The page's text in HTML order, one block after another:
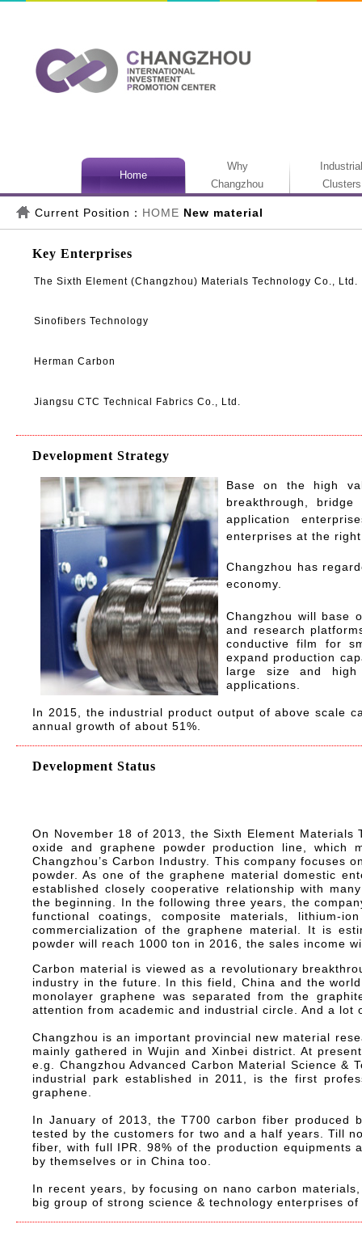
Home
Why
Changzhou
Clusters
Current Position： HOME New material
Key Enterprises
The Sixth Element (Changzhou) Materials Technology Co., Ltd.
Sinofibers Technology
Herman Carbon
Jiangsu CTC Technical Fabrics Co., Ltd.
Development Strategy
Base on the high
breakthrough,
application
enterprises at the
Changzhou has
economy.
Changzhou will base
and research
conductive film for
expand production
large size and high
applications.
In 2015, the industrial product output of above scale
annual growth of about 51%.
Development Status
On November 18 of 2013, the Sixth Element
oxide and graphene powder production line,
Changzhou’s Carbon Industry. This company focuses
powder. As one of the graphene material domestic
established closely cooperative relationship with
the beginning. In the following three years, the
functional coatings, composite materials, lithium-
commercialization of the graphene material. It is
powder will reach 1000 ton in 2016, the sales income
Carbon material is viewed as a revolutionary
industry in the future. In this field, China and the
monolayer graphene was separated from the
attention from academic and industrial circle. And a
Changzhou is an important provincial new material
mainly gathered in Wujin and Xinbei district. At
e.g. Changzhou Advanced Carbon Material Science
industrial park established in 2011, is the first
graphene.
In January of 2013, the T700 carbon fiber produced
tested by the customers for two and a half years. Till
fiber, with full IPR. 98% of the production equipments
by themselves or in China too.
In recent years, by focusing on nano carbon
big group of strong science & technology enterprises